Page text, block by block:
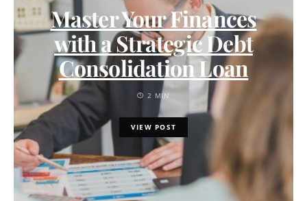
Master Your Finances
with a Strategic Debt
Consolidation Loan
2 MIN
VIEW POST